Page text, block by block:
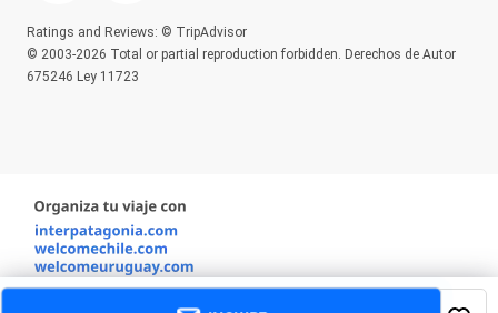
Ratings and Reviews: © TripAdvisor
© 2003-2026 Total or partial reproduction forbidden. Derechos de Autor
675246 Ley 11723